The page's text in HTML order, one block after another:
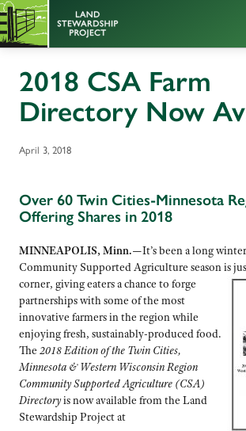
2018 CSA Farm
Directory Now
April 3, 2018
Over 60 Twin Cities-Minnesota
Offering Shares in 2018
MINNEAPOLIS, Minn.—It’s been a long
Community Supported Agriculture season is
corner, giving eaters a chance to forge
partnerships with some of the most
innovative farmers in the region while
enjoying fresh, sustainably-produced food.
The 2018 Edition of the Twin Cities,
Minnesota & Western Wisconsin Region
Community Supported Agriculture (CSA)
Directoryis now available from the Land
Stewardship Project at